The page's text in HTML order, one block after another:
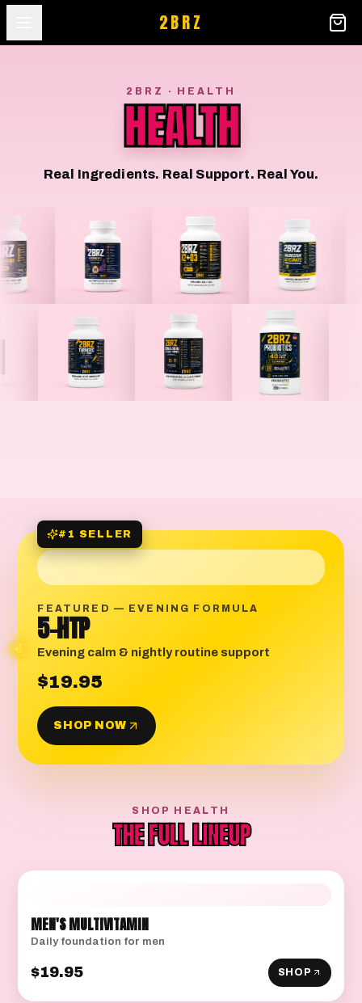
2BRZ
2BRZ · HEALTH
HEALTH
Real Ingredients. Real Support. Real You.
#1 SELLER
FEATURED — EVENING FORMULA
5-HTP
Evening calm & nightly routine support
$19.95
SHOP NOW
SHOP HEALTH
THE FULL LINEUP
MEN'S MULTIVITAMIN
Daily foundation for men
$19.95 SHOP